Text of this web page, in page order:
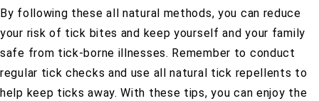
By following these all natural methods, you can reduce
your risk of tick bites and keep yourself and your family
safe from tick-borne illnesses. Remember to conduct
regular tick checks and use all natural tick repellents to
help keep ticks away. With these tips, you can enjoy the